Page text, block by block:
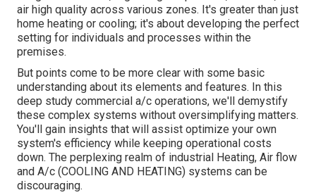
air high quality across various zones. It's greater than just
home heating or cooling; it's about developing the perfect
setting for individuals and processes within the
premises.
But points come to be more clear with some basic
understanding about its elements and features. In this
deep study commercial a/c operations, we'll demystify
these complex systems without oversimplifying matters.
You'll gain insights that will assist optimize your own
system's efficiency while keeping operational costs
down. The perplexing realm of industrial Heating, Air flow
and A/c (COOLING AND HEATING) systems can be
discouraging.